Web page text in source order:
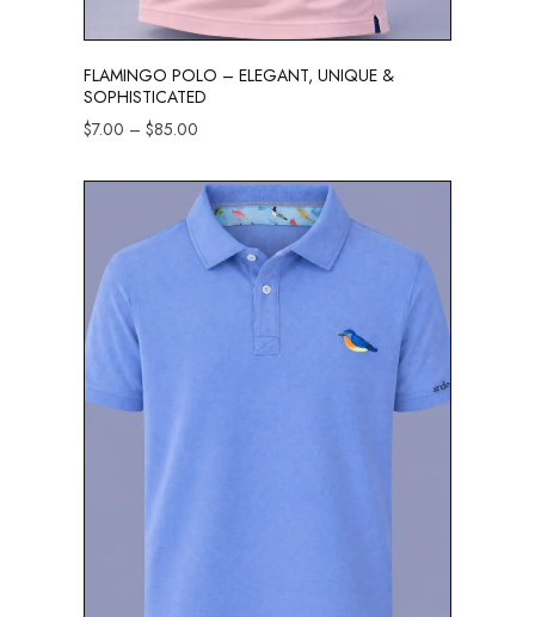
FLAMINGO POLO – ELEGANT, UNIQUE &
SOPHISTICATED
$7.00 – $85.00